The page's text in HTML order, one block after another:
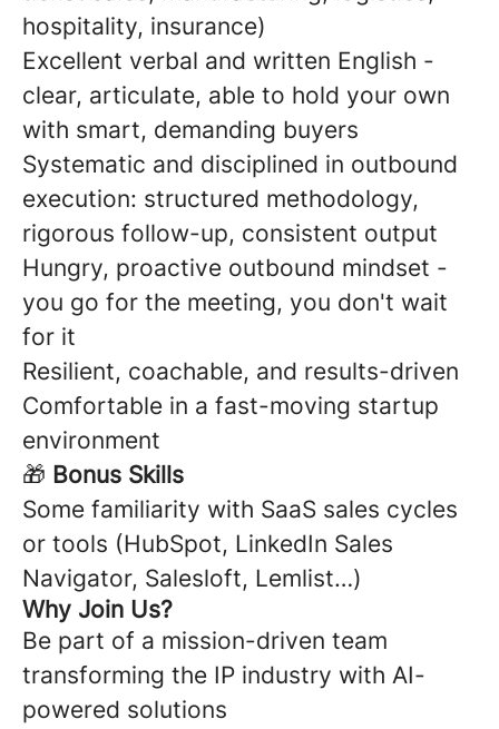
hospitality, insurance)
Excellent verbal and written English -
clear, articulate, able to hold your own
with smart, demanding buyers
Systematic and disciplined in outbound
execution: structured methodology,
rigorous follow-up, consistent output
Hungry, proactive outbound mindset -
you go for the meeting, you don't wait
for it
Resilient, coachable, and results-driven
Comfortable in a fast-moving startup
environment
🎁 Bonus Skills
Some familiarity with SaaS sales cycles
or tools (HubSpot, LinkedIn Sales
Navigator, Salesloft, Lemlist…)
Why Join Us?
Be part of a mission-driven team
transforming the IP industry with AI-
powered solutions